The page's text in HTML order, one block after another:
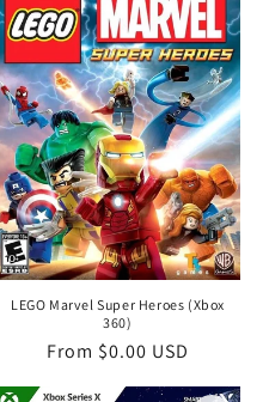
LEGO Marvel Super Heroes (Xbox
360)
Regular
From $0.00 USD